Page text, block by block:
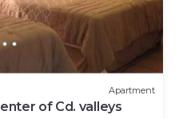
Apartment
of Cd. valleys